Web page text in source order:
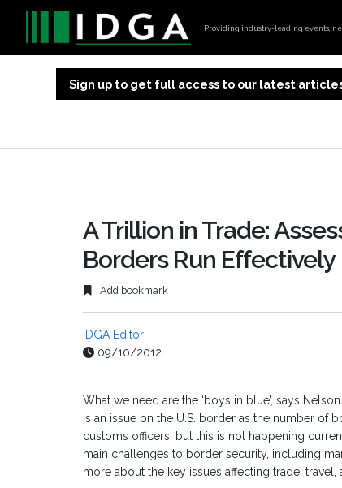
Providing industry-leading events,
Sign up to get full access to our latest
A Trillion in Trade:
Borders Run Effectively
Add bookmark
IDGA Editor
09/10/2012
What we need are the ‘boys in blue’, says
is an issue on the U.S. border as the number of
customs officers, but this is not happening
main challenges to border security, including
more about the key issues affecting trade, travel,